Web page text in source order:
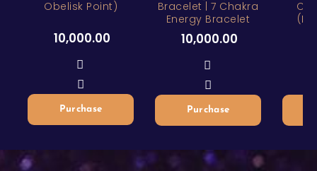
Obelisk Point)
10,000.00
Purchase
Bracelet | 7 Chakra
Energy Bracelet
10,000.00
Purchase